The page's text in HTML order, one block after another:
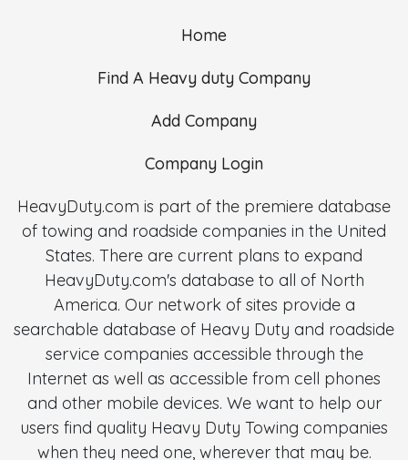
Home
Find A Heavy duty Company
Add Company
Company Login
HeavyDuty.com is part of the premiere database
of towing and roadside companies in the United
States. There are current plans to expand
HeavyDuty.com's database to all of North
America. Our network of sites provide a
searchable database of Heavy Duty and roadside
service companies accessible through the
Internet as well as accessible from cell phones
and other mobile devices. We want to help our
users find quality Heavy Duty Towing companies
when they need one, wherever that may be.